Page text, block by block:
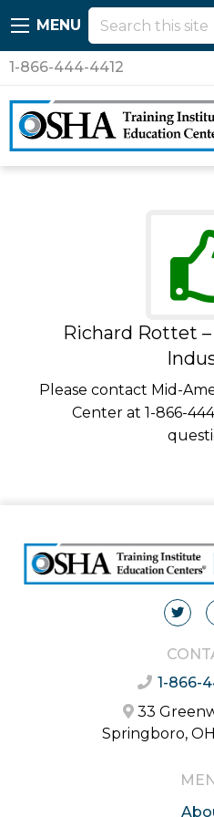
MENU
1-866-444-4412
Richard Rottet –
Please contact Mid-
Center at 1-866-
1-866-
33
Springboro,